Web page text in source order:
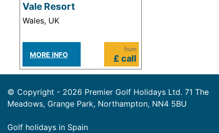
Vale Resort
Wales, UK
MORE INFO
from
£ call
© Copyright - 2026 Premier Golf Holidays Ltd. 71 The
Meadows, Grange Park, Northampton, NN4 5BU
Golf holidays in Spain